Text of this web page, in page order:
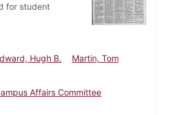
for student
Hugh B.
Martin, Tom
Affairs Committee